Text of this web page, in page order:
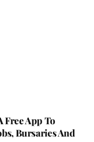
Free App To
Bursaries And